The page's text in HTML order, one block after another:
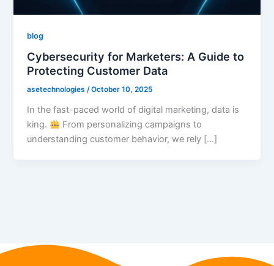
blog
Cybersecurity for Marketers: A Guide to
Protecting Customer Data
asetechnologies/October 10, 2025
In the fast-paced world of digital marketing, data is
king.
From personalizing campaigns to
understanding customer behavior, we rely […]